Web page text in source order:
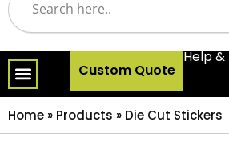
Custom Quote
Help &
Home » Products » Die Cut Stickers